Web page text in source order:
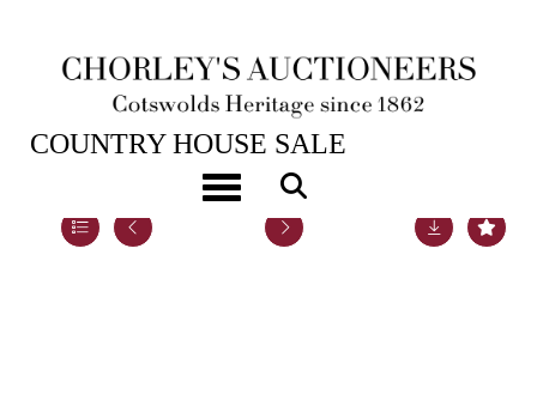
Toggle navigation
22ND NOV, 2022 10:00
COUNTRY HOUSE SALE